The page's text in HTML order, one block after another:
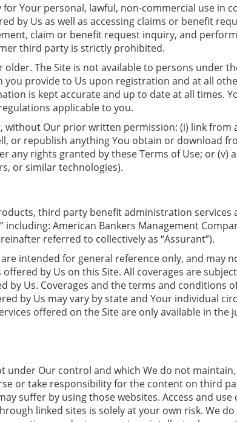
Your personal, lawful, non-commercial use in
by Us as well as accessing claims or benefit
claim or benefit request inquiry, and
third party is strictly prohibited.
older. The Site is not available to persons under
provide to Us upon registration and at all
is kept accurate and up to date at all times.
applicable to you.
without Our prior written permission: (i) link
or republish anything You obtain or download
any rights granted by these Terms of Use; or (v)
or similar technologies).
third party benefit administration
American Bankers Management
referred to collectively as “Assurant”).
intended for general reference only, and may
by Us on this Site. All coverages are
Us. Coverages and the terms and conditions
by Us may vary by state and Your individual
offered on the Site are only available in
Our control and which We do not
or take responsibility for the content on third
suffer by using those websites. Access and
linked sites is solely at your own risk. We